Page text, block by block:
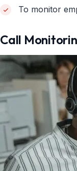
To monitor
Call